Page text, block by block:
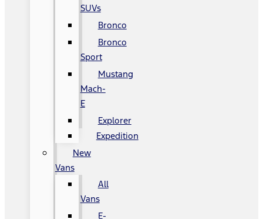
SUVs
Bronco
Bronco
Sport
Mustang
Mach-
E
Explorer
Expedition
New
Vans
All
Vans
E-